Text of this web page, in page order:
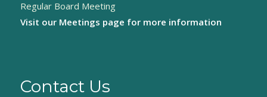
Regular Board Meeting
Visit our Meetings page for more information
Contact Us